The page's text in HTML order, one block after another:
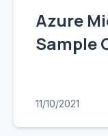
Azure
Sample
11/10/2021